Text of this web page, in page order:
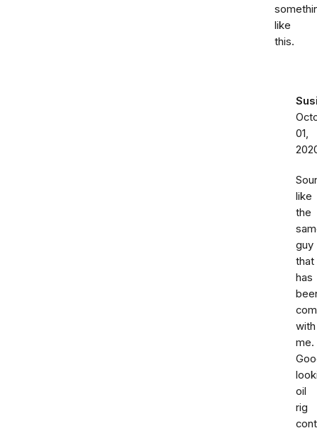
like
this.
01,
like
the
guy
that
has
with
me.
oil
rig